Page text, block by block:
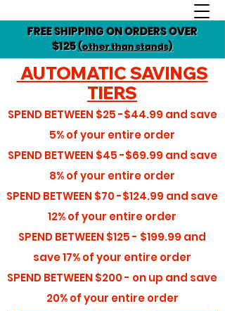
FREE SHIPPING ON ORDERS OVER
$125(other than stands)
AUTOMATIC SAVINGS
TIERS
SPEND BETWEEN $25 -$44.99 and save
5%of your entire order
SPEND BETWEEN $45 -$69.99 and save
8%of your entire order
SPEND BETWEEN $70 -$124.99 and save
12%of your entire order
SPEND BETWEEN $125 - $199.99 and
save17%of your entire order
SPEND BETWEEN $200 - on up and save
20% of your entire order